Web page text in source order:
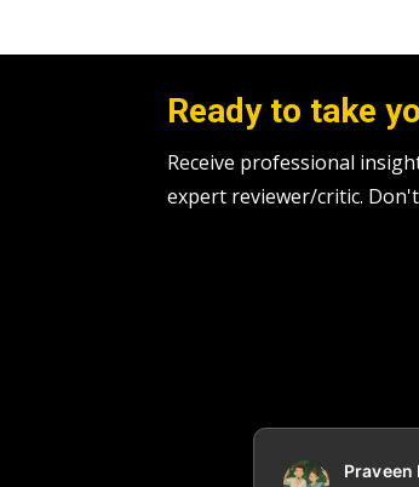
Ready to take
Receive professional
expert reviewer/critic.